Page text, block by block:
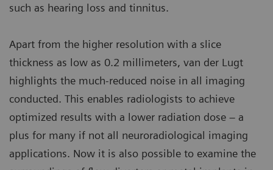
such as hearing loss and tinnitus.
Apart from the higher resolution with a slice
thickness as low as 0.2 millimeters, van der Lugt
highlights the much-reduced noise in all imaging
conducted. This enables radiologists to achieve
optimized results with a lower radiation dose – a
plus for many if not all neuroradiological imaging
applications. Now it is also possible to examine the